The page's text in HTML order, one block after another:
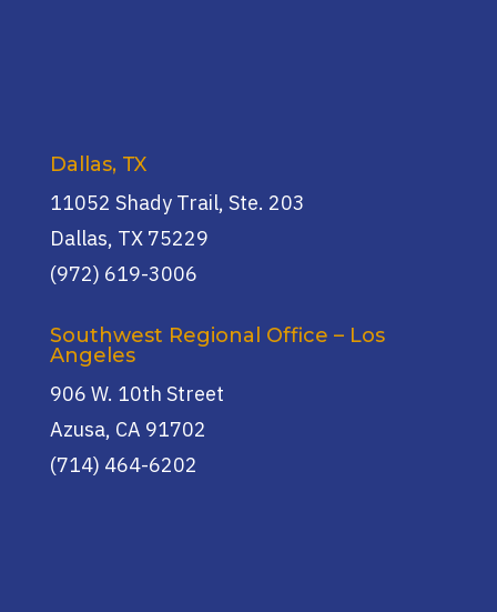
Dallas, TX
11052 Shady Trail, Ste. 203
Dallas, TX 75229
(972) 619-3006
Southwest Regional Office – Los
Angeles
906 W. 10th Street
Azusa, CA 91702
(714) 464-6202